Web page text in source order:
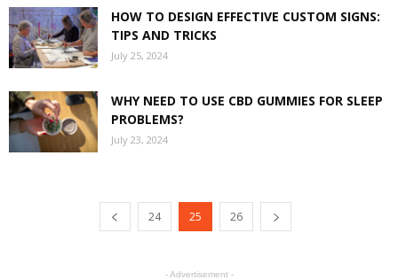
HOW TO DESIGN EFFECTIVE CUSTOM SIGNS:
TIPS AND TRICKS
July 25, 2024
WHY NEED TO USE CBD GUMMIES FOR SLEEP
PROBLEMS?
July 23, 2024
24 25 26
- Advertisement -